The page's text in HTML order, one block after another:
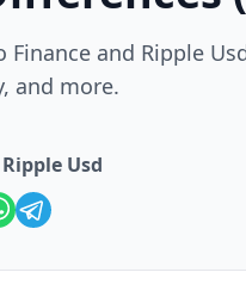
and Ripple
and more.
Usd